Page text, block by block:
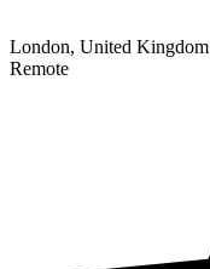
London, United Kingdom
Remote